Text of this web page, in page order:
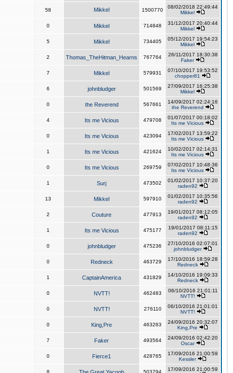
58 Mikkel 1500770
08/02/2018 22:49:44
Mikkel
0 Mikkel 714848
31/12/2017 20:40:44
Mikkel
5 Mikkel 734405
05/12/2017 19:54:23
Mikkel
2 Thomas_TheHitman_Hearns 767764
26/11/2017 18:30:38
Faker
7 Mikkel 579931
07/10/2017 19:53:52
chopper81
6 johnbludger 501569
27/09/2017 16:25:38
Mikkel
0 the Reverend 567661
14/09/2017 02:24:16
the Reverend
4 Its me Vicious 479708
01/07/2017 00:18:02
Its me Vicious
0 Its me Vicious 423094
17/02/2017 13:59:22
Its me Vicious
1 Its me Vicious 421624
10/02/2017 02:14:31
Its me Vicious
0 Its me Vicious 269759
07/02/2017 10:48:36
Its me Vicious
1 Surj 473502
01/02/2017 10:37:20
raden92
13 Mikkel 597910
01/02/2017 10:35:56
raden92
2 Couture 477913
19/01/2017 08:12:05
raden92
1 Its me Vicious 475177
19/01/2017 08:11:15
raden92
0 johnbludger 475236
27/10/2016 02:07:01
johnbludger
0 Redneck 463729
17/10/2016 18:59:28
Redneck
1 CaptainAmerica 431829
14/10/2016 19:09:33
Redneck
0 NVTT! 462483
06/10/2016 21:01:11
NVTT!
0 NVTT! 276110
06/10/2016 21:01:01
NVTT!
0 King,Pre 463263
24/09/2016 20:32:07
King,Pre
7 Faker 493564
24/09/2016 02:42:20
Oscar
0 Fierce1 428765
17/09/2016 21:00:59
Kessler
8 503794
17/09/2016 21:00:59